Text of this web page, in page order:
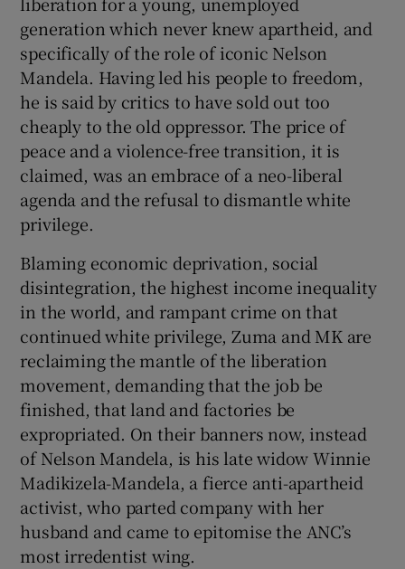
generation which never knew apartheid, and
specifically of the role of iconic Nelson
Mandela. Having led his people to freedom,
he is said by critics to have sold out too
cheaply to the old oppressor. The price of
peace and a violence-free transition, it is
claimed, was an embrace of a neo-liberal
agenda and the refusal to dismantle white
privilege.
Blaming economic deprivation, social
disintegration, the highest income inequality
in the world, and rampant crime on that
continued white privilege, Zuma and MK are
reclaiming the mantle of the liberation
movement, demanding that the job be
finished, that land and factories be
expropriated. On their banners now, instead
of Nelson Mandela, is his late widow Winnie
Madikizela-Mandela, a fierce anti-apartheid
activist, who parted company with her
husband and came to epitomise the ANC’s
most irredentist wing.